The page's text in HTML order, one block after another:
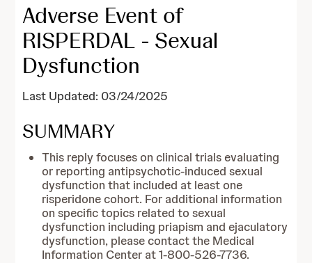
Adverse Event of
RISPERDAL - Sexual
Dysfunction
Last Updated: 03/24/2025
SUMMARY
This reply focuses on clinical trials evaluating
or reporting antipsychotic-induced sexual
dysfunction that included at least one
risperidone cohort. For additional information
on specific topics related to sexual
dysfunction including priapism and ejaculatory
dysfunction, please contact the Medical
Information Center at 1-800-526-7736.